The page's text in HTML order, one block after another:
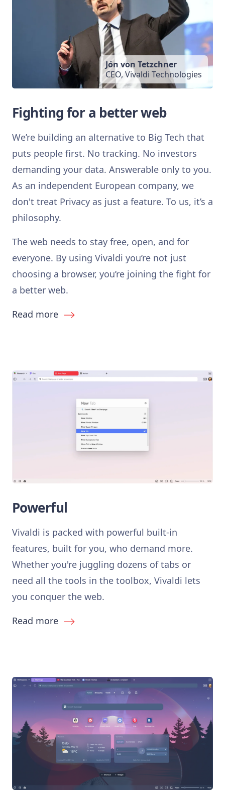
Jón von Tetzchner
CEO, Vivaldi Technologies
Fighting for a better web
We’re building an alternative to Big Tech that
puts people first. No tracking. No investors
demanding your data. Answerable only to you.
As an independent European company, we
don't treat Privacy as just a feature. To us, it’s a
philosophy.
The web needs to stay free, open, and for
everyone. By using Vivaldi you’re not just
choosing a browser, you’re joining the fight for
a better web.
Read more
Powerful
Vivaldi is packed with powerful built-in
features, built for you, who demand more.
Whether you're juggling dozens of tabs or
need all the tools in the toolbox, Vivaldi lets
you conquer the web.
Read more